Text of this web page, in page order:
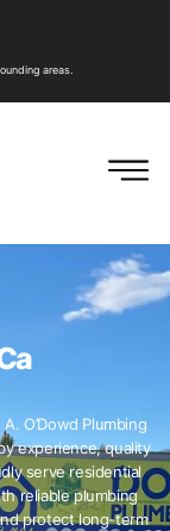
areas.
A. O’Dowd Plumbing
experience, quality
serve residential
reliable plumbing
protect long-term